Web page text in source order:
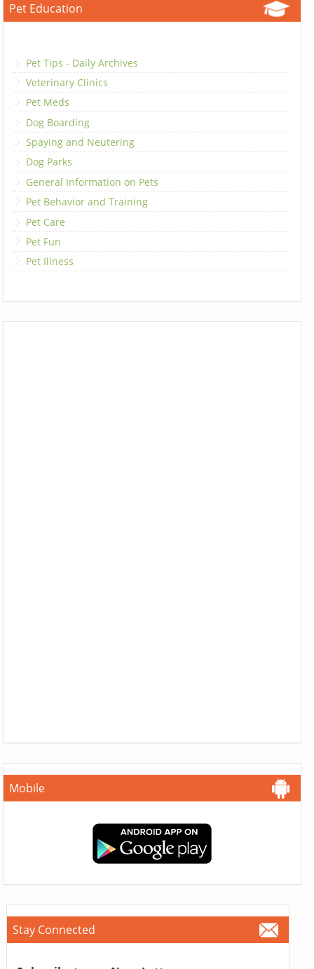
Pet Education
Pet Tips - Daily Archives
Veterinary Clinics
Pet Meds
Dog Boarding
Spaying and Neutering
Dog Parks
General Information on Pets
Pet Behavior and Training
Pet Care
Pet Fun
Pet Illness
Mobile
Stay Connected